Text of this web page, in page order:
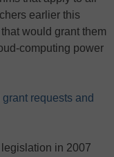
earlier this
that would grant them
computing power
requests and
in 2007